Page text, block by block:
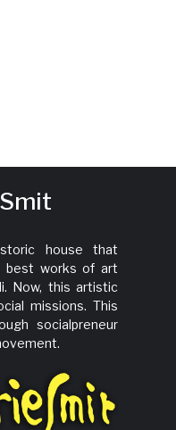
house that
best works of art
Now, this artistic
missions. This
socialpreneur